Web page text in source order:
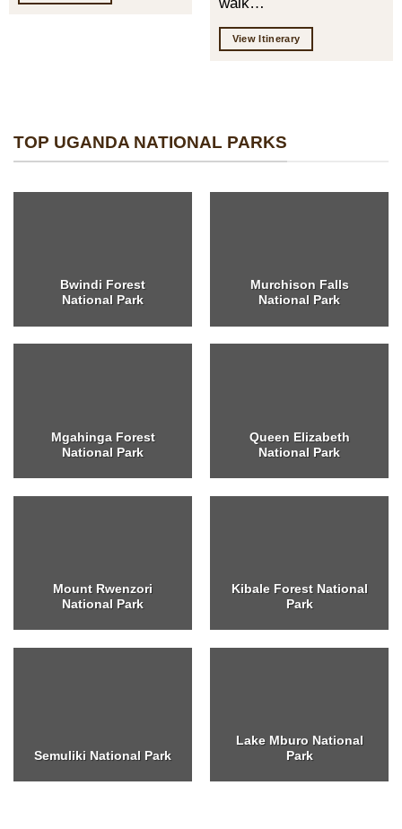
View Itinerary
TOP UGANDA NATIONAL PARKS
Bwindi Forest
National Park
Murchison Falls
National Park
Mgahinga Forest
National Park
Queen Elizabeth
National Park
Mount Rwenzori
National Park
Kibale Forest National
Park
Semuliki National Park
Lake Mburo National
Park